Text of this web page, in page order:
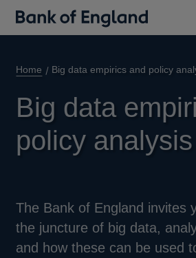
Home Big data empirics and policy
Big data
policy analysis
The Bank of England invites
the juncture of big data,
and how these can be used